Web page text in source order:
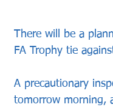
There will be a
FA Trophy tie
A precautionary
tomorrow morning,